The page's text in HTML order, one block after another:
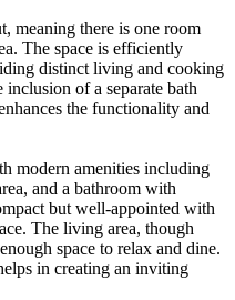
meaning there is one room
The space is efficiently
distinct living and cooking
of a separate bath
the functionality and
modern amenities including
and a bathroom with
but well-appointed with
The living area, though
space to relax and dine.
in creating an inviting